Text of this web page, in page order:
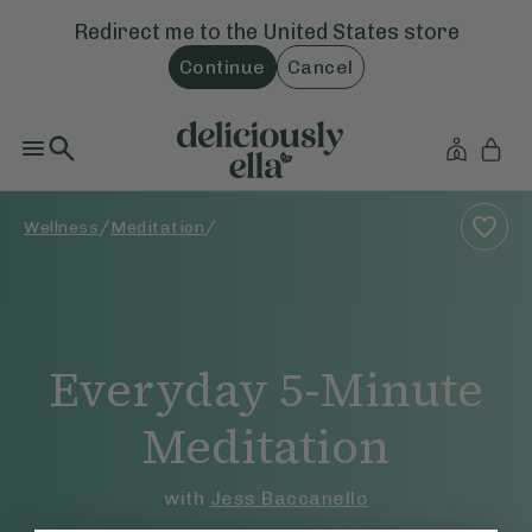
Redirect me to the United States store
Continue Cancel
Wellness /Meditation /
Everyday 5-Minute
Meditation
with Jess Baccanello